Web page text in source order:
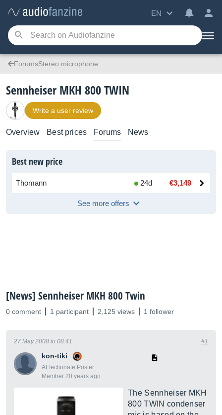
EN
ForumsStereo microphone
Sennheiser MKH 800 TWIN
Write a user review
Overview Best prices Forums News
Best new price
Thomann 24d €3,149
See more offers
[News] Sennheiser MKH 800 Twin
0 comment 1 participant 2,125 views 1 follower
kon-tiki
AFfectionate Poster
Member 20 years ago
27 May 2008 to 08:41 #1
The Sennheiser MKH
800 TWIN condenser